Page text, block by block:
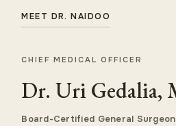
MEET DR. NAIDOO
CHIEF MEDICAL OFFICER
Dr. Uri Gedalia,
Board-Certified General Surgeon